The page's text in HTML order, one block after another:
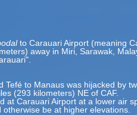
to Carauari Airport (meaning
away in Miri, Sarawak,
to Manaus was hijacked by
(293 kilometers) NE of CAF.
at Carauari Airport at a lower air
be at higher elevations.